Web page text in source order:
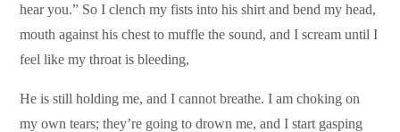
hear you.” So I clench my fists into his shirt and bend my head,
mouth against his chest to muffle the sound, and I scream until I
feel like my throat is bleeding,
He is still holding me, and I cannot breathe. I am choking on
my own tears; they’re going to drown me, and I start gasping